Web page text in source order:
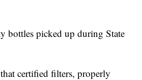
bottles picked up during State
certified filters, properly